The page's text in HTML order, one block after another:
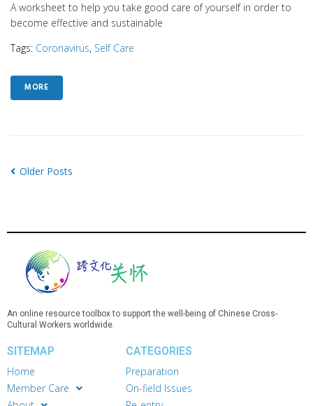
A worksheet to help you take good care of yourself in order to
become effective and sustainable
Tags: Coronavirus, Self Care
MORE
Older Posts
An online resource toolbox to support the well-being of Chinese Cross-
Cultural Workers worldwide.
SITEMAP
Home
Member Care
CATEGORIES
Preparation
On-field Issues